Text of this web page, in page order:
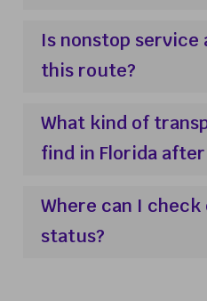
Is nonstop service
this route?
What kind of
find in Florida
Where can I
status?